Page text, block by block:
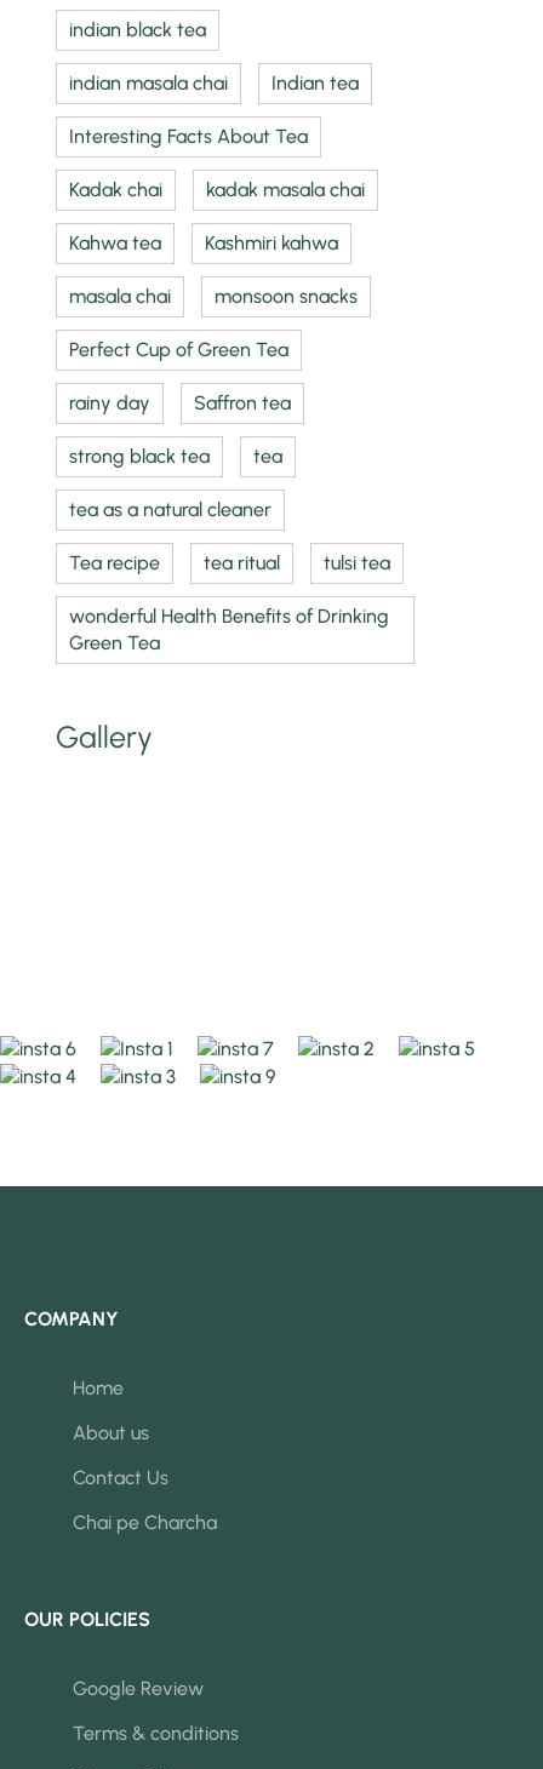
indian black tea
indian masala chai Indian tea
Interesting Facts About Tea
Kadak chai kadak masala chai
Kahwa tea Kashmiri kahwa
masala chai monsoon snacks
Perfect Cup of Green Tea
rainy day Saffron tea
strong black tea tea
tea as a natural cleaner
Tea recipe tea ritual tulsi tea
wonderful Health Benefits of Drinking
Green Tea
Gallery
COMPANY
Home
About us
Contact Us
Chai pe Charcha
OUR POLICIES
Google Review
Terms & conditions